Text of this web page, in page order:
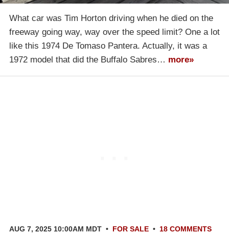
What car was Tim Horton driving when he died on the
freeway going way, way over the speed limit? One a lot
like this 1974 De Tomaso Pantera. Actually, it was a
1972 model that did the Buffalo Sabres… more»
AUG 7, 2025 10:00AM MDT • FOR SALE • 18 COMMENTS